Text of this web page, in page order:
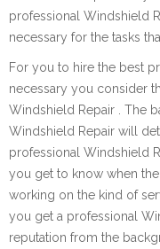
professional Windshield
necessary for the tasks
For you to hire the best
necessary you consider
Windshield Repair . The
Windshield Repair will
professional Windshield
you get to know when
working on the kind of
you get a professional
reputation from the